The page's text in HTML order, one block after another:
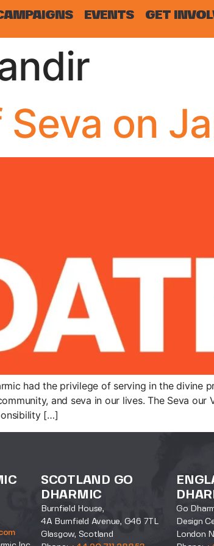
EVENTS GET
on
had the privilege of serving in the divine
and seva in our lives. The Seva
[…]
SCOTLAND GO
DHARMIC
Burnfield House,
4A Burnfield Avenue, G46 7TL
Glasgow, Scotland
Go
Design
London